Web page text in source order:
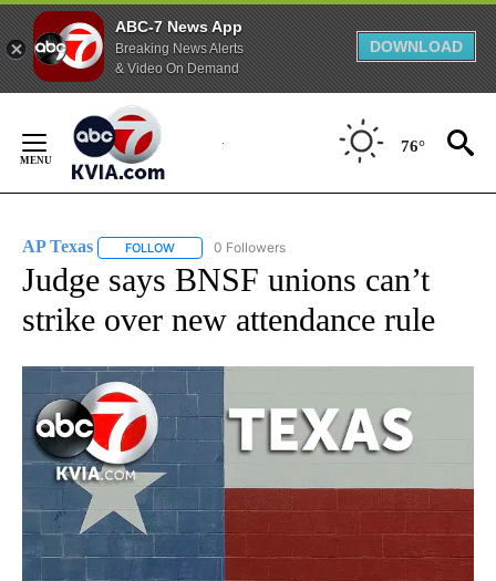
ABC-7 News App
Breaking News Alerts
& Video On Demand
DOWNLOAD
Content
76°
AP Texas FOLLOW FOLLOW "AP TEXAS" TO RECEIVE NOTIFICATIONS
0 Followers
Judge says BNSF unions can’t
strike over new attendance rule